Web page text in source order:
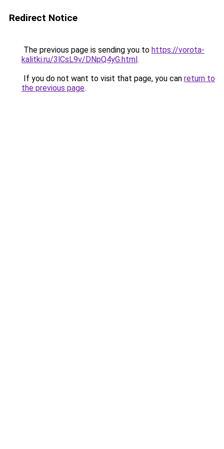
Redirect Notice
The previous page is sending you to https://vorota-
kalitki.ru/3lCsL9v/DNpQ4yG.html.
If you do not want to visit that page, you can return to
the previous page.